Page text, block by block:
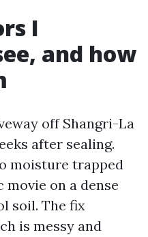
I
and how
off Shangri-La
after sealing.
moisture trapped
movie on a dense
soil. The fix
is messy and